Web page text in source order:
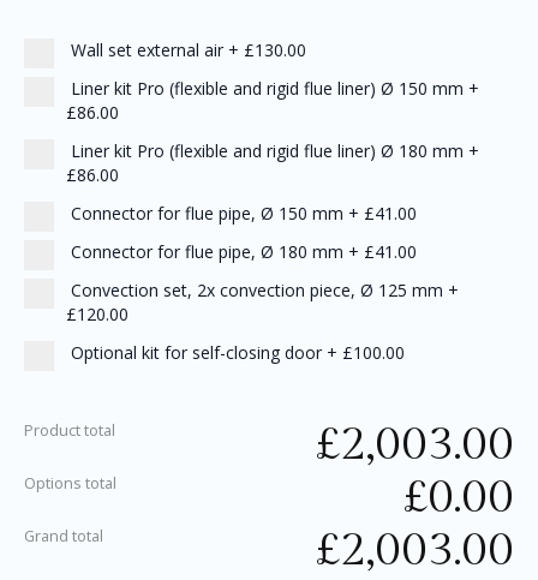
Wall set external air + £130.00
Liner kit Pro (flexible and rigid flue liner) Ø 150 mm +
£86.00
Liner kit Pro (flexible and rigid flue liner) Ø 180 mm +
£86.00
Connector for flue pipe, Ø 150 mm + £41.00
Connector for flue pipe, Ø 180 mm + £41.00
Convection set, 2x convection piece, Ø 125 mm +
£120.00
Optional kit for self-closing door + £100.00
Product total £2,003.00
Options total £0.00
Grand total £2,003.00